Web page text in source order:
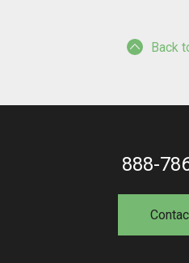
Back
888-